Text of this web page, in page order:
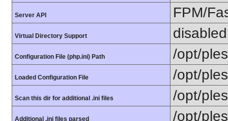
Server API FPM/
Virtual Directory Support disabled
Configuration File (php.ini) Path /opt/
Loaded Configuration File /opt/
Scan this dir for additional .ini files /opt/
Additional .ini files parsed
/opt/